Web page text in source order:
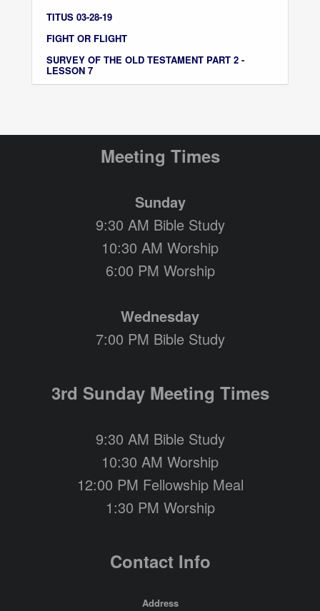
TITUS 03-28-19
FIGHT OR FLIGHT
SURVEY OF THE OLD TESTAMENT PART 2 -
LESSON 7
Meeting Times
Sunday
9:30 AM Bible Study
10:30 AM Worship
6:00 PM Worship
Wednesday
7:00 PM Bible Study
3rd Sunday Meeting Times
9:30 AM Bible Study
10:30 AM Worship
12:00 PM Fellowship Meal
1:30 PM Worship
Contact Info
Address